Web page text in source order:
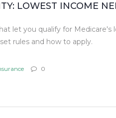
LOWEST INCOME
let you qualify for Medicare's
rules and how to apply.
0